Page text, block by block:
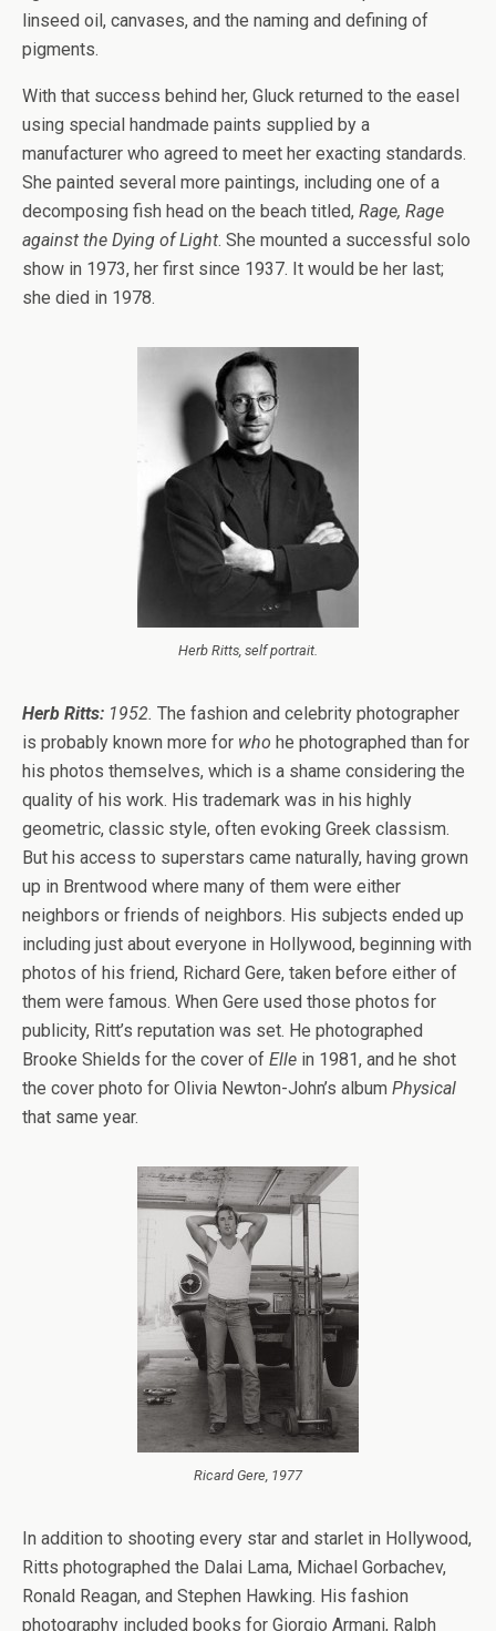
linseed oil, canvases, and the naming and defining of
pigments.
With that success behind her, Gluck returned to the easel
using special handmade paints supplied by a
manufacturer who agreed to meet her exacting standards.
She painted several more paintings, including one of a
decomposing fish head on the beach titled, Rage, Rage
against the Dying of Light. She mounted a successful solo
show in 1973, her first since 1937. It would be her last;
she died in 1978.
Herb Ritts, self portrait.
Herb Ritts: 1952. The fashion and celebrity photographer
is probably known more for who he photographed than for
his photos themselves, which is a shame considering the
quality of his work. His trademark was in his highly
geometric, classic style, often evoking Greek classism.
But his access to superstars came naturally, having grown
up in Brentwood where many of them were either
neighbors or friends of neighbors. His subjects ended up
including just about everyone in Hollywood, beginning with
photos of his friend, Richard Gere, taken before either of
them were famous. When Gere used those photos for
publicity, Ritt’s reputation was set. He photographed
Brooke Shields for the cover of Elle in 1981, and he shot
the cover photo for Olivia Newton-John’s album Physical
that same year.
Ricard Gere, 1977
In addition to shooting every star and starlet in Hollywood,
Ritts photographed the Dalai Lama, Michael Gorbachev,
Ronald Reagan, and Stephen Hawking. His fashion
photography included books for Giorgio Armani, Ralph